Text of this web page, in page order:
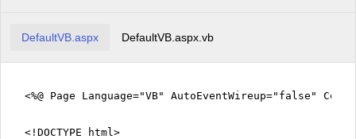
DefaultVB.aspx DefaultVB.aspx.vb
<%@ Page Language="VB" AutoEventWireup="false"
<!DOCTYPE html>